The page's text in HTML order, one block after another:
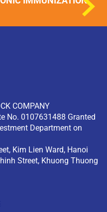
COMPANY
No. 0107631488 Granted
Department on
Kim Lien Ward, Hanoi
Street, Khuong Thuong